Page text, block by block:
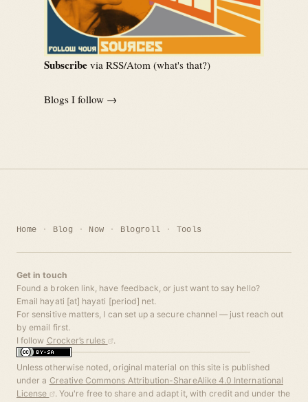
Subscribe via RSS/Atom (what's that?)
Blogs I follow →
Home Blog Now Blogroll Tools
Get in touch
Found a broken link, have feedback, or just want to say hello?
Email hayati [at] hayati [period] net.
For sensitive matters, I can set up a secure channel — just reach out
by email first.
I follow Crocker’s rules .
Unless otherwise noted, original material on this site is published
under a Creative Commons Attribution-ShareAlike 4.0 International
License
. You're free to share and adapt it, with credit and under the